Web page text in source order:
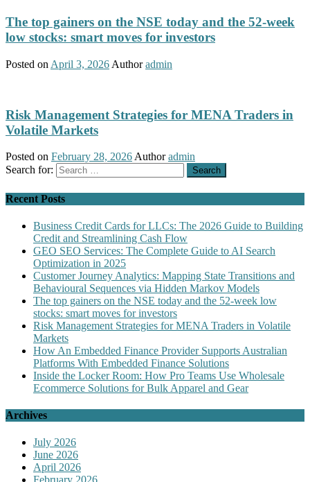
The top gainers on the NSE today and the 52-week
low stocks: smart moves for investors
Posted on April 3, 2026 Author admin
Risk Management Strategies for MENA Traders in
Volatile Markets
Posted on February 28, 2026 Author admin
Search for:
Recent Posts
Business Credit Cards for LLCs: The 2026 Guide to Building
Credit and Streamlining Cash Flow
GEO SEO Services: The Complete Guide to AI Search
Optimization in 2025
Customer Journey Analytics: Mapping State Transitions and
Behavioural Sequences via Hidden Markov Models
The top gainers on the NSE today and the 52-week low
stocks: smart moves for investors
Risk Management Strategies for MENA Traders in Volatile
Markets
How An Embedded Finance Provider Supports Australian
Platforms With Embedded Finance Solutions
Inside the Locker Room: How Pro Teams Use Wholesale
Ecommerce Solutions for Bulk Apparel and Gear
Archives
July 2026
June 2026
April 2026